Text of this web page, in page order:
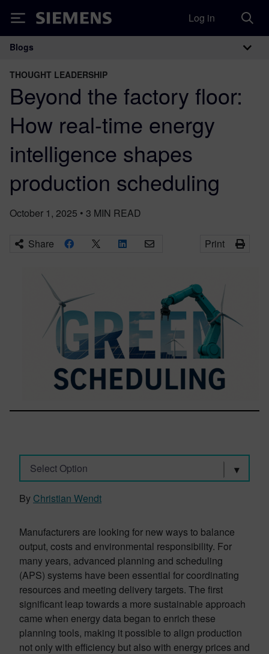
Siemens Log in
Main Navigation
Blogs
THOUGHT LEADERSHIP
Beyond the factory floor:
How real-time energy
intelligence shapes
production scheduling
October 1, 2025 • 3 MIN READ
Share Print
Select Option
By Christian Wendt
Manufacturers are looking for new ways to balance
output, costs and environmental responsibility. For
many years, advanced planning and scheduling
(APS) systems have been essential for coordinating
resources and meeting delivery targets. The first
significant leap towards a more sustainable approach
came when energy data began to enrich these
planning tools, making it possible to align production
not only with efficiency but also with energy prices and